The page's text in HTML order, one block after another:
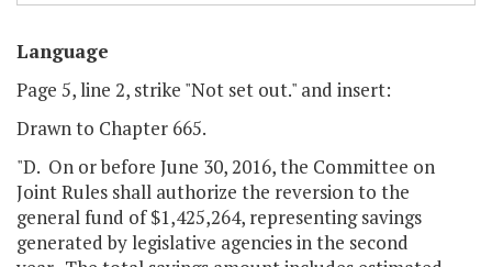
Language
Page 5, line 2, strike "Not set out." and insert:
Drawn to Chapter 665.
"D. On or before June 30, 2016, the Committee on
Joint Rules shall authorize the reversion to the
general fund of $1,425,264, representing savings
generated by legislative agencies in the second